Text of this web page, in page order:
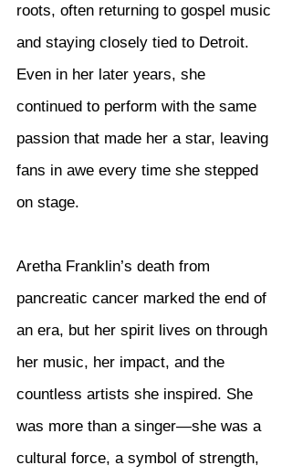
roots, often returning to gospel music
and staying closely tied to Detroit.
Even in her later years, she
continued to perform with the same
passion that made her a star, leaving
fans in awe every time she stepped
on stage.
Aretha Franklin’s death from
pancreatic cancer marked the end of
an era, but her spirit lives on through
her music, her impact, and the
countless artists she inspired. She
was more than a singer—she was a
cultural force, a symbol of strength,